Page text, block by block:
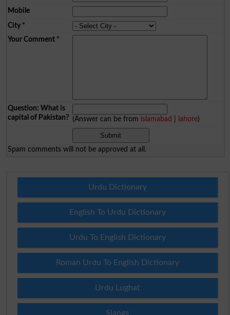
Mobile
City*
Your Comment*
Question: What is
capital of Pakistan? (Answer can be from islamabad lahore)
Spam comments will not be approved at all.
Urdu Dictionary
English To Urdu Dictionary
Urdu To English Dictionary
Roman Urdu To English Dictionary
Urdu Lughat
Slangs